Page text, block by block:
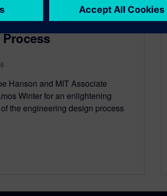
ENGINEERING EDUCATORS
7: The Engineering
Hanson and MIT Associate
Winter for an enlightening
the engineering design process